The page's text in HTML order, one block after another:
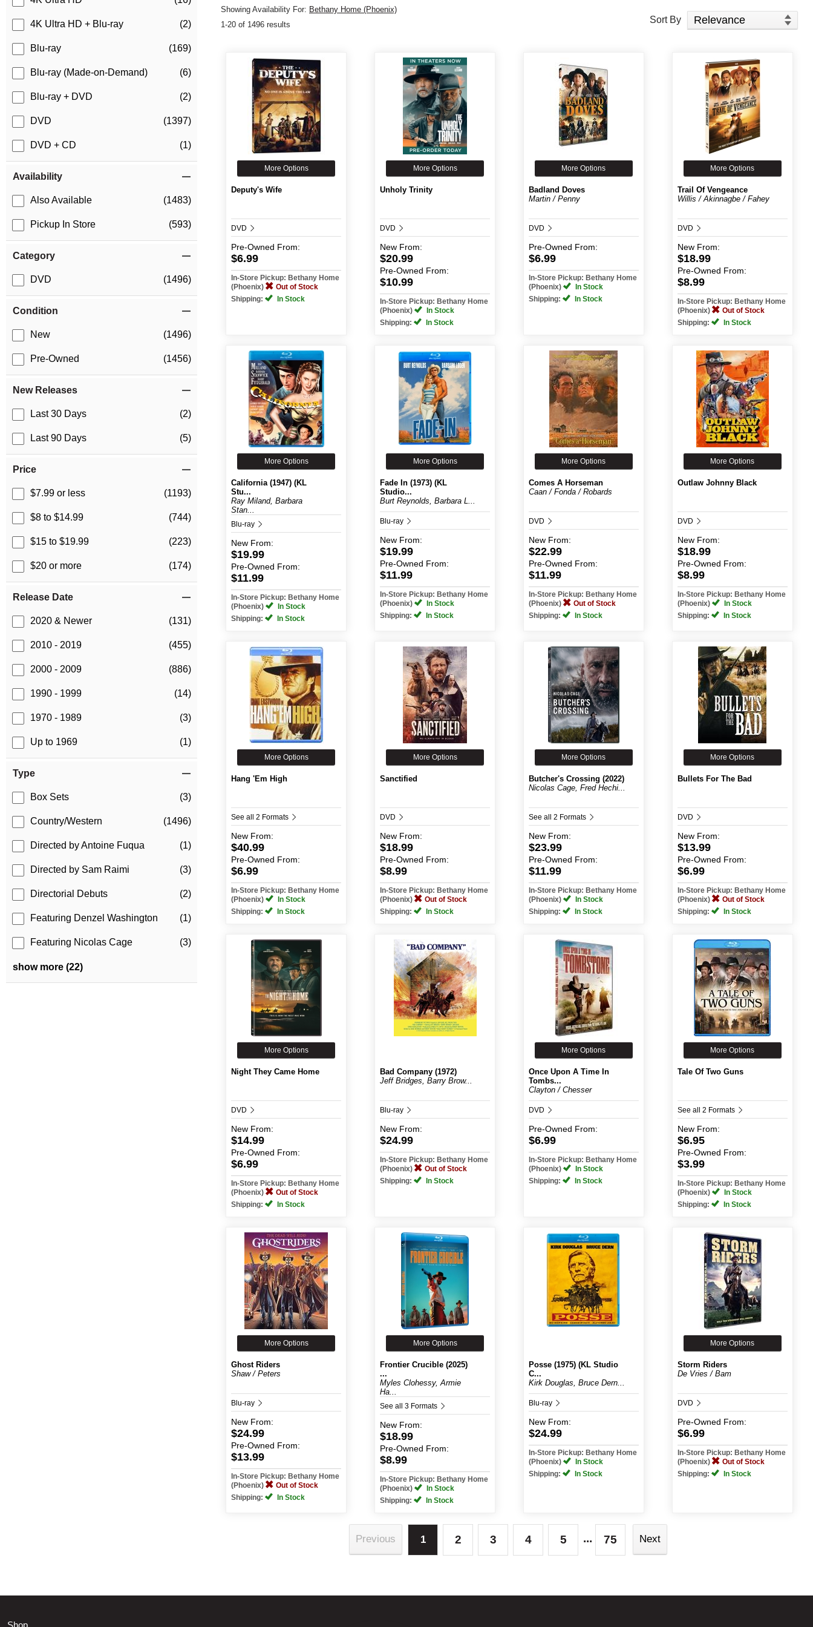
4K Ultra HD + Blu-ray (2)
Blu-ray (169)
Blu-ray (Made-on-Demand) (6)
Blu-ray + DVD (2)
DVD (1397)
DVD + CD (1)
Availability
Also Available (1483)
Pickup In Store (593)
Category
DVD (1496)
Condition
New (1496)
Pre-Owned (1456)
New Releases
Last 30 Days (2)
Last 90 Days (5)
Price
$7.99 or less (1193)
$8 to $14.99 (744)
$15 to $19.99 (223)
$20 or more (174)
Release Date
2020 & Newer (131)
2010 - 2019 (455)
2000 - 2009 (886)
1990 - 1999 (14)
1970 - 1989 (3)
Up to 1969 (1)
Type
Box Sets (3)
Country/Western (1496)
Directed by Antoine Fuqua (1)
Directed by Sam Raimi (3)
Directorial Debuts (2)
Featuring Denzel Washington (1)
Featuring Nicolas Cage (3)
show more (22)
Showing Availability For: Bethany Home (Phoenix)
1-20 of 1496 results
Sort Products
Sort By
More Options
Deputy's Wife
DVD
Pre-Owned From:
$6.99
In-Store Pickup: Bethany Home
(Phoenix)
Out of Stock
Shipping:
In Stock
More Options
Unholy Trinity
DVD
New From:
$20.99
Pre-Owned From:
$10.99
In-Store Pickup: Bethany Home
(Phoenix)
In Stock
Shipping:
In Stock
More Options
Badland Doves
Martin / Penny
DVD
Pre-Owned From:
$6.99
In-Store Pickup: Bethany Home
(Phoenix)
In Stock
Shipping:
In Stock
More Options
Trail Of Vengeance
Willis / Akinnagbe / Fahey
DVD
New From:
$18.99
Pre-Owned From:
$8.99
In-Store Pickup: Bethany Home
(Phoenix)
Out of Stock
Shipping:
In Stock
More Options
California (1947) (KL
Stu...
Ray Miland, Barbara
Stan...
Blu-ray
New From:
$19.99
Pre-Owned From:
$11.99
In-Store Pickup: Bethany Home
(Phoenix)
In Stock
Shipping:
In Stock
More Options
Fade In (1973) (KL
Studio...
Burt Reynolds, Barbara L...
Blu-ray
New From:
$19.99
Pre-Owned From:
$11.99
In-Store Pickup: Bethany Home
(Phoenix)
In Stock
Shipping:
In Stock
More Options
Comes A Horseman
Caan / Fonda / Robards
DVD
New From:
$22.99
Pre-Owned From:
$11.99
In-Store Pickup: Bethany Home
(Phoenix)
Out of Stock
Shipping:
In Stock
More Options
Outlaw Johnny Black
DVD
New From:
$18.99
Pre-Owned From:
$8.99
In-Store Pickup: Bethany Home
(Phoenix)
In Stock
Shipping:
In Stock
More Options
Hang 'Em High
See all 2 Formats
New From:
$40.99
Pre-Owned From:
$6.99
In-Store Pickup: Bethany Home
(Phoenix)
In Stock
Shipping:
In Stock
More Options
Sanctified
DVD
New From:
$18.99
Pre-Owned From:
$8.99
In-Store Pickup: Bethany Home
(Phoenix)
Out of Stock
Shipping:
In Stock
More Options
Butcher's Crossing (2022)
Nicolas Cage, Fred Hechi...
See all 2 Formats
New From:
$23.99
Pre-Owned From:
$11.99
In-Store Pickup: Bethany Home
(Phoenix)
In Stock
Shipping:
In Stock
More Options
Bullets For The Bad
DVD
New From:
$13.99
Pre-Owned From:
$6.99
In-Store Pickup: Bethany Home
(Phoenix)
Out of Stock
Shipping:
In Stock
More Options
Night They Came Home
DVD
New From:
$14.99
Pre-Owned From:
$6.99
In-Store Pickup: Bethany Home
(Phoenix)
Out of Stock
Shipping:
In Stock
Bad Company (1972)
Jeff Bridges, Barry Brow...
Blu-ray
New From:
$24.99
In-Store Pickup: Bethany Home
(Phoenix)
Out of Stock
Shipping:
In Stock
More Options
Once Upon A Time In
Tombs...
Clayton / Chesser
DVD
Pre-Owned From:
$6.99
In-Store Pickup: Bethany Home
(Phoenix)
In Stock
Shipping:
In Stock
More Options
Tale Of Two Guns
See all 2 Formats
New From:
$6.95
Pre-Owned From:
$3.99
In-Store Pickup: Bethany Home
(Phoenix)
In Stock
Shipping:
In Stock
More Options
Ghost Riders
Shaw / Peters
Blu-ray
New From:
$24.99
Pre-Owned From:
$13.99
In-Store Pickup: Bethany Home
(Phoenix)
Out of Stock
Shipping:
In Stock
More Options
Frontier Crucible (2025)
...
Myles Clohessy, Armie
Ha...
See all 3 Formats
New From:
$18.99
Pre-Owned From:
$8.99
In-Store Pickup: Bethany Home
(Phoenix)
In Stock
Shipping:
In Stock
Posse (1975) (KL Studio
C...
Kirk Douglas, Bruce Dern...
Blu-ray
New From:
$24.99
In-Store Pickup: Bethany Home
(Phoenix)
In Stock
Shipping:
In Stock
More Options
Storm Riders
De Vries / Bam
DVD
Pre-Owned From:
$6.99
In-Store Pickup: Bethany Home
(Phoenix)
Out of Stock
Shipping:
In Stock
Previous 1 2 3 4 5 ... 75 Next
Shop